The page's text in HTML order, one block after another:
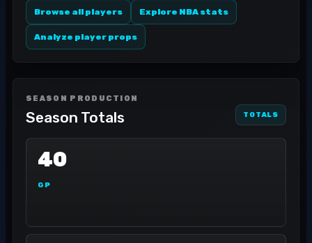
Browse all players Explore NBA stats
Analyze player props
SEASON PRODUCTION
Season Totals TOTALS
40
GP